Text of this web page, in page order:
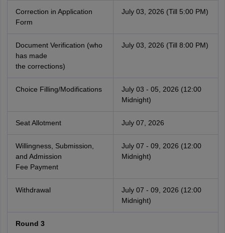
Correction in Application
Form
July 03, 2026 (Till 5:00 PM)
Document Verification (who
has made
the corrections)
July 03, 2026 (Till 8:00 PM)
Choice Filling/Modifications
July 03 - 05, 2026 (12:00
Midnight)
Seat Allotment July 07, 2026
Willingness, Submission,
and Admission
Fee Payment
July 07 - 09, 2026 (12:00
Midnight)
Withdrawal
July 07 - 09, 2026 (12:00
Midnight)
Round 3